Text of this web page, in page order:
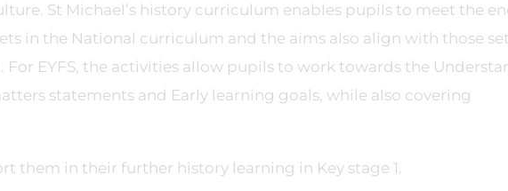
St Michael’s history curriculum enables pupils to meet the
in the National curriculum and the aims also align with those
EYFS, the activities allow pupils to work towards the
statements and Early learning goals, while also covering
them in their further history learning in Key stage 1.